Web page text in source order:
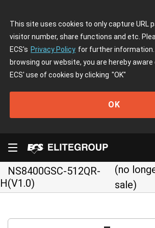
This site uses cookies to only capture URL
visitor number, share functions and etc.
ECS's Privacy Policy for further information.
browsing our website, you are hereby aware
ECS' use of cookies by clicking "OK"
OK
NS8400GSC-512QR-
H(V1.0)
(no
sale)